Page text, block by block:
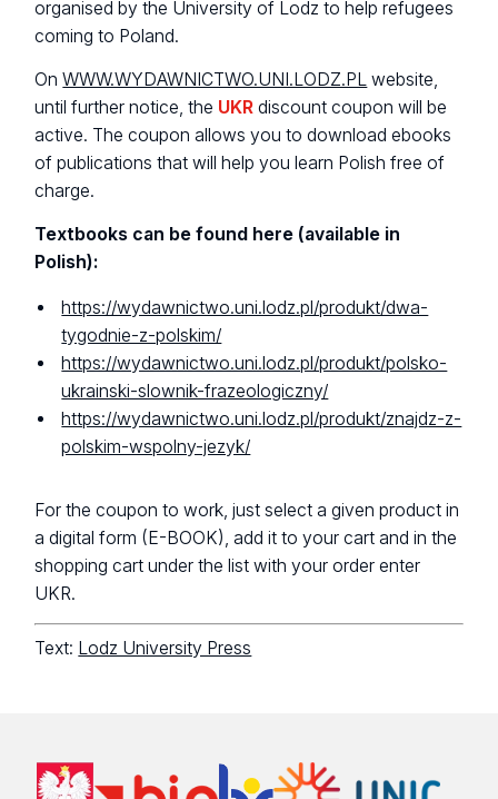
organised by the University of Lodz to help refugees
coming to Poland.
OnWWW.WYDAWNICTWO.UNI.LODZ.PL website,
until further notice, the UKR discount coupon will be
active. The coupon allows you to download ebooks
of publications that will help you learn Polish free of
charge.
Textbooks can be found here (available in
Polish):
https://wydawnictwo.uni.lodz.pl/produkt/dwa-
tygodnie-z-polskim/
https://wydawnictwo.uni.lodz.pl/produkt/polsko-
ukrainski-slownik-frazeologiczny/
https://wydawnictwo.uni.lodz.pl/produkt/znajdz-z-
polskim-wspolny-jezyk/
For the coupon to work, just select a given product in
a digital form (E-BOOK), add it to your cart and in the
shopping cart under the list with your order enter
UKR.
Text: Lodz University Press